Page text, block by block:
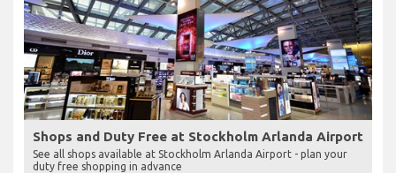
Shops and Duty Free at Stockholm Arlanda Airport
See all shops available at Stockholm Arlanda Airport - plan your
duty free shopping in advance